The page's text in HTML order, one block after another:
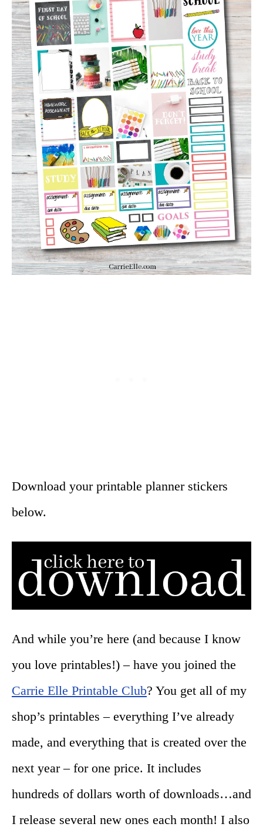
Download your printable planner stickers
below.
And while you’re here (and because I know
you love printables!) – have you joined the
Carrie Elle Printable Club? You get all of my
shop’s printables – everything I’ve already
made, and everything that is created over the
next year – for one price. It includes
hundreds of dollars worth of downloads…and
I release several new ones each month! I also